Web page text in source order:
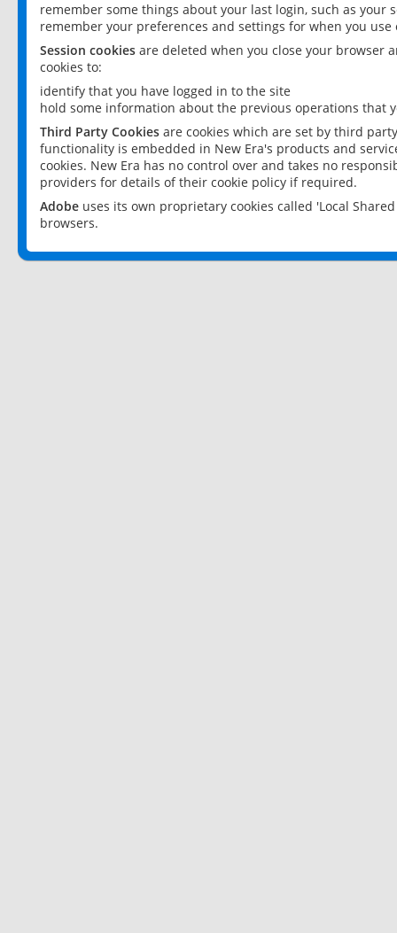
remember some things about your last login, such as your
remember your preferences and settings for when you use
Session cookies are deleted when you close your browser
cookies to:
identify that you have logged in to the site
hold some information about the previous operations that
Third Party Cookies are cookies which are set by third
functionality is embedded in New Era's products and
cookies. New Era has no control over and takes no
providers for details of their cookie policy if required.
Adobe uses its own proprietary cookies called 'Local
browsers.